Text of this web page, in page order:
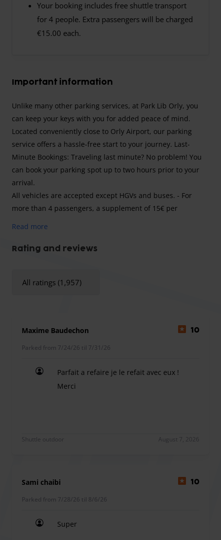
Your booking includes free shuttle transport
for 4 people. Extra passengers will be charged
€15.00 each.
Important information
Unlike many other parking services, at Park Lib Orly, you
can keep your keys with you for added peace of mind.
Located conveniently close to Orly Airport, our parking
service offers a hassle-free start to your journey. Last-
Minute Bookings: Traveling last minute? No problem! You
can book your parking spot up to two hours prior to your
arrival.
All vehicles are accepted except HGVs and buses. - For
more than 4 passengers, a supplement of 15€ per
van car etc....). - Night surcharge (9.00 pm to 7.00 am)
near Orly Airport. Whether you're traveling for business or
and secure.
Amenities: Relax in our comfortable waiting area equipped
seats upon request.
Read more
Rating and reviews
All ratings (1,957)
Maxime Baudechon 10
Parked from 7/24/26 til 7/31/26
Parfait a refaire je le refait avec eux !
Merci
Shuttle outdoor August 7, 2026
Sami chaibi 10
Parked from 7/28/26 til 8/6/26
Super